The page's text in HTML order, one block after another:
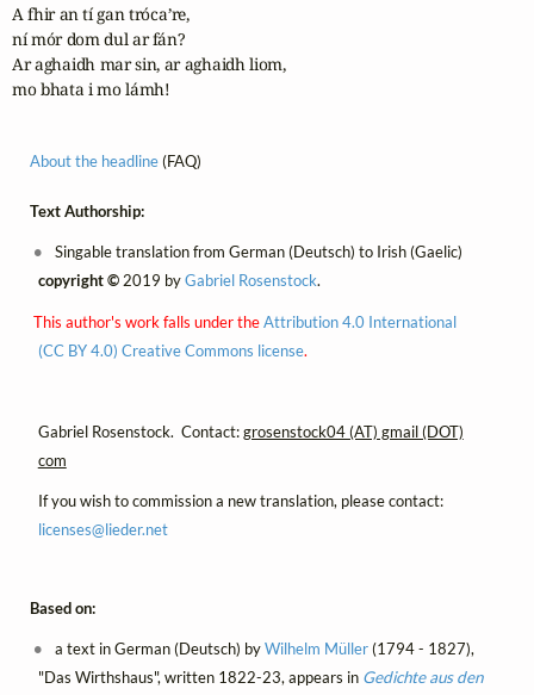
A fhir an tí gan tróca’re,
ní mór dom dul ar fán?
Ar aghaidh mar sin, ar aghaidh liom,
mo bhata i mo lámh!
About the headline(FAQ)
Text Authorship:
Singable translation from German (Deutsch) to Irish (Gaelic)
copyright ©2019 byGabriel Rosenstock.
This author's work falls under theAttribution 4.0 International
(CC BY 4.0) Creative Commons license.
Gabriel Rosenstock. Contact:grosenstock04 (AT) gmail (DOT)
com
If you wish to commission a new translation, please contact:
licenses@lieder.net
Based on:
a text in German (Deutsch) byWilhelm Müller(1794 - 1827),
"Das Wirthshaus", written 1822-23, appears in Gedichte aus den